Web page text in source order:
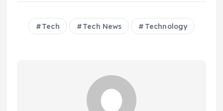
Tech Tech News Technology